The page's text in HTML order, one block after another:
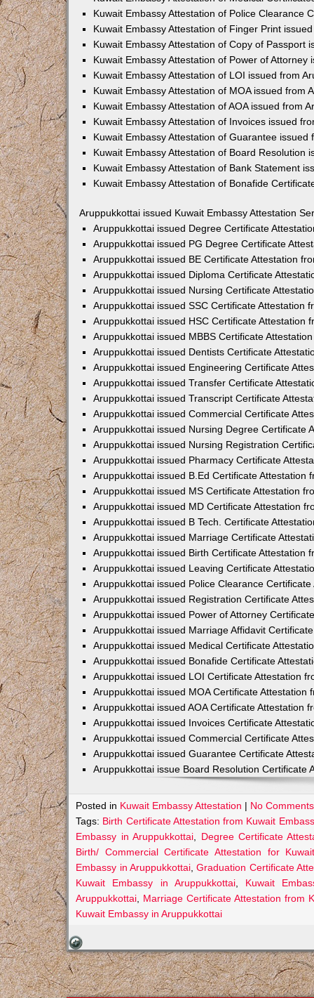
Kuwait Embassy Attestation of Police Clearance
Kuwait Embassy Attestation of Finger Print
Kuwait Embassy Attestation of Copy of Passport
Kuwait Embassy Attestation of Power of Attorney
Kuwait Embassy Attestation of LOI issued from
Kuwait Embassy Attestation of MOA issued from
Kuwait Embassy Attestation of AOA issued from
Kuwait Embassy Attestation of Invoices issued
Kuwait Embassy Attestation of Guarantee issued
Kuwait Embassy Attestation of Board Resolution
Kuwait Embassy Attestation of Bank Statement
Kuwait Embassy Attestation of Bonafide
Aruppukkottai issued Kuwait Embassy Attestation
Aruppukkottai issued Degree Certificate
Aruppukkottai issued PG Degree Certificate
Aruppukkottai issued BE Certificate Attestation
Aruppukkottai issued Diploma Certificate
Aruppukkottai issued Nursing Certificate
Aruppukkottai issued SSC Certificate Attestation
Aruppukkottai issued HSC Certificate Attestation
Aruppukkottai issued MBBS Certificate
Aruppukkottai issued Dentists Certificate
Aruppukkottai issued Engineering Certificate
Aruppukkottai issued Transfer Certificate
Aruppukkottai issued Transcript Certificate
Aruppukkottai issued Commercial Certificate
Aruppukkottai issued Nursing Degree Certificate
Aruppukkottai issued Nursing Registration
Aruppukkottai issued Pharmacy Certificate
Aruppukkottai issued B.Ed Certificate Attestation
Aruppukkottai issued MS Certificate Attestation
Aruppukkottai issued MD Certificate Attestation
Aruppukkottai issued B Tech. Certificate
Aruppukkottai issued Marriage Certificate
Aruppukkottai issued Birth Certificate Attestation
Aruppukkottai issued Leaving Certificate
Aruppukkottai issued Police Clearance
Aruppukkottai issued Registration Certificate
Aruppukkottai issued Power of Attorney
Aruppukkottai issued Marriage Affidavit
Aruppukkottai issued Medical Certificate
Aruppukkottai issued Bonafide Certificate
Aruppukkottai issued LOI Certificate Attestation
Aruppukkottai issued MOA Certificate Attestation
Aruppukkottai issued AOA Certificate Attestation
Aruppukkottai issued Invoices Certificate
Aruppukkottai issued Commercial Certificate
Aruppukkottai issued Guarantee Certificate
Aruppukkottai issue Board Resolution Certificate
Posted in Kuwait Embassy Attestation | No
Tags: Birth Certificate Attestation from Kuwait
Embassy in Aruppukkottai
Degree Certificate
Birth/ Commercial Certificate Attestation for
Embassy in Aruppukkottai,Graduation Certificate
Kuwait Embassy in Aruppukkottai, Kuwait
Aruppukkottai
Marriage Certificate Attestation from
Kuwait Embassy in Aruppukkottai